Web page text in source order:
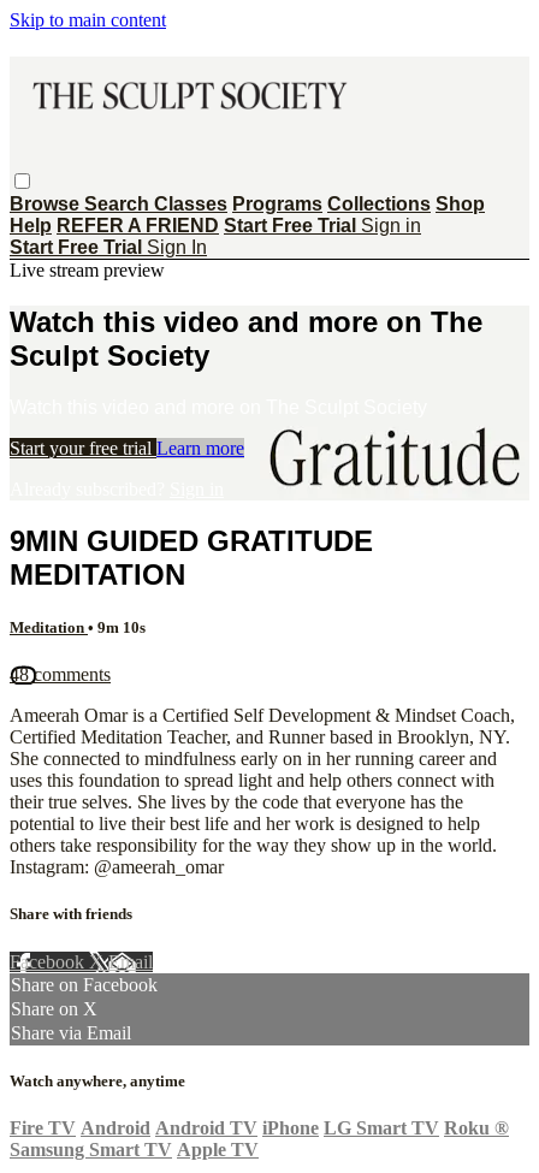
Skip to main content
Browse Search Classes Programs Collections Shop
Help REFER A FRIEND Start Free Trial Sign in
Start Free Trial Sign In
Live stream preview
Watch this video and more on The
Sculpt Society
Start your free trial Learn more
9MIN GUIDED GRATITUDE
MEDITATION
Meditation • 9m 10s
48 comments
Ameerah Omar is a Certified Self Development & Mindset Coach,
Certified Meditation Teacher, and Runner based in Brooklyn, NY.
She connected to mindfulness early on in her running career and
uses this foundation to spread light and help others connect with
their true selves. She lives by the code that everyone has the
potential to live their best life and her work is designed to help
others take responsibility for the way they show up in the world.
Instagram: @ameerah_omar
Share with friends
Facebook XEmail
Share on Facebook
Share on X
Share via Email
Watch anywhere, anytime
Fire TV Android Android TV iPhone LG Smart TV Roku ®
Samsung Smart TV Apple TV